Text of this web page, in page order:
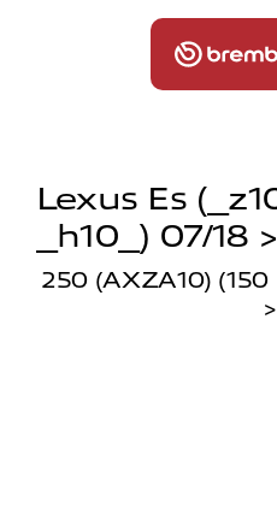
Lexus Es
_h10_) 07/18 >
250 (AXZA10)
>